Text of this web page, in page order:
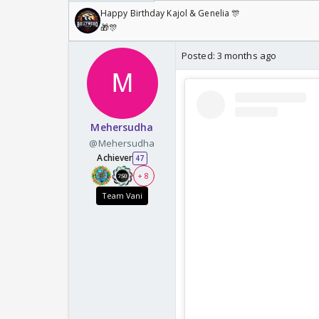
Happy Birthday Kajol & Genelia 🎊
🎁🎊
Mehersudha
@Mehersudha
Achiever 47
+ 8
Team Vani
Posted: 3 months ago